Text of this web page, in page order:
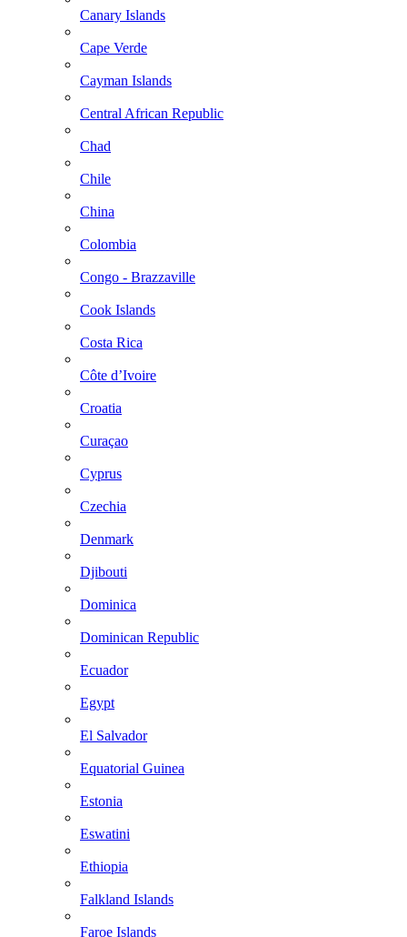
Canary Islands
Cape Verde
Cayman Islands
Central African Republic
Chad
Chile
China
Colombia
Congo - Brazzaville
Cook Islands
Costa Rica
Côte d’Ivoire
Croatia
Curaçao
Cyprus
Czechia
Denmark
Djibouti
Dominica
Dominican Republic
Ecuador
Egypt
El Salvador
Equatorial Guinea
Estonia
Eswatini
Ethiopia
Falkland Islands
Faroe Islands